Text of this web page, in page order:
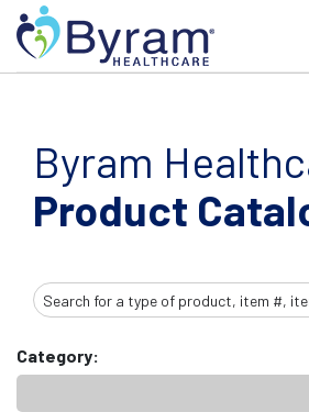
Byram
Product
Search
Input
Category: